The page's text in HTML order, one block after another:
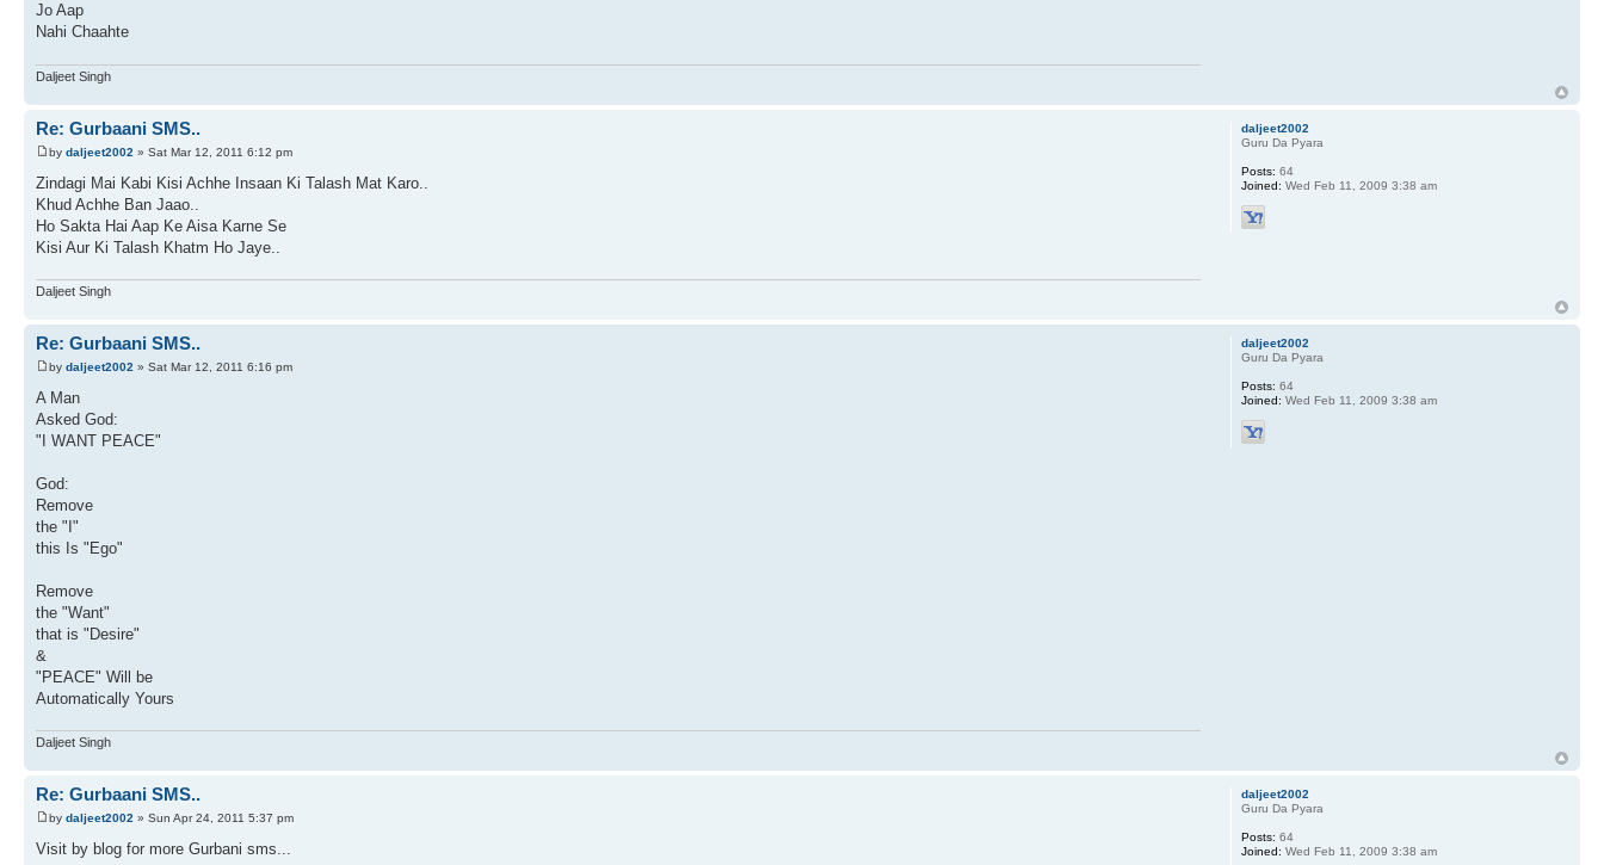
Jo Aap
Nahi Chaahte
Daljeet Singh
Re: Gurbaani SMS..
by daljeet2002 » Sat Mar 12, 2011 6:12 pm
Zindagi Mai Kabi Kisi Achhe Insaan Ki Talash Mat Karo..
Khud Achhe Ban Jaao..
Ho Sakta Hai Aap Ke Aisa Karne Se
Kisi Aur Ki Talash Khatm Ho Jaye..
Daljeet Singh
daljeet2002
Guru Da Pyara
Posts: 64
Joined: Wed Feb 11, 2009 3:38 am
Re: Gurbaani SMS..
by daljeet2002 » Sat Mar 12, 2011 6:16 pm
A Man
Asked God:
"I WANT PEACE"
God:
Remove
the "I"
this Is "Ego"
Remove
the "Want"
that is "Desire"
&
"PEACE" Will be
Automatically Yours
Daljeet Singh
daljeet2002
Guru Da Pyara
Posts: 64
Joined: Wed Feb 11, 2009 3:38 am
Re: Gurbaani SMS..
by daljeet2002 » Sun Apr 24, 2011 5:37 pm
Visit by blog for more Gurbani sms...
daljeet2002
Guru Da Pyara
Posts: 64
Joined: Wed Feb 11, 2009 3:38 am